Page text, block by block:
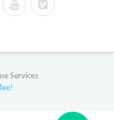
Services